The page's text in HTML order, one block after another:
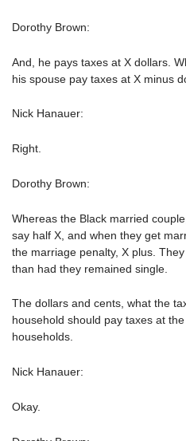
Dorothy Brown:
And, he pays taxes at X dollars.
his spouse pay taxes at X minus
Nick Hanauer:
Right.
Dorothy Brown:
Whereas the Black married
say half X, and when they get
the marriage penalty, X plus.
than had they remained single.
The dollars and cents, what the
household should pay taxes at
households.
Nick Hanauer:
Okay.